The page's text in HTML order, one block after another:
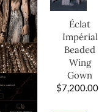
Éclat
Impérial
Beaded
Wing
Gown
$7,200.00